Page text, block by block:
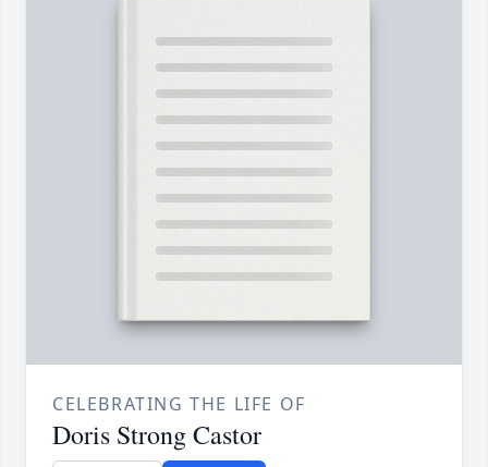
CELEBRATING THE LIFE OF
Doris Strong Castor